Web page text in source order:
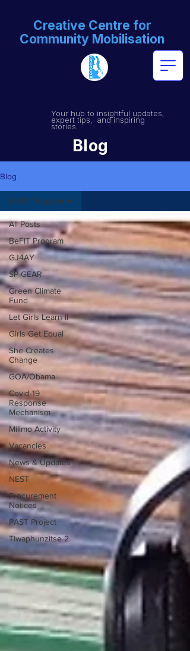
Creative Centre for
Community Mobilisation
Your hub to insightful updates,
expert tips, and inspiring
stories.
Blog
Blog
All Posts
BeFIT Program
GJ4AY
SP-GEAR
Green Climate
Fund
Let Girls Learn II
Girls Get Equal
She Creates
Change
GOA/Obama
Covid-19
Response
Mechanism
Milimo Activity
Vacancies
News & Updates
NEST
Procurement
Notices
PAST Project
Tiwaphunzitse 2
BeFIT Program